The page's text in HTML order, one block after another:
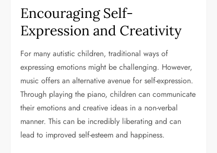
Encouraging Self-
Expression and Creativity
For many autistic children, traditional ways of
expressing emotions might be challenging. However,
music offers an alternative avenue for self-expression.
Through playing the piano, children can communicate
their emotions and creative ideas in a non-verbal
manner. This can be incredibly liberating and can
lead to improved self-esteem and happiness.